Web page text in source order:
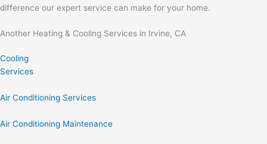
difference our expert service can make for your home.
Another Heating & Cooling Services in Irvine, CA
Cooling
Services
Air Conditioning Services
Air Conditioning Maintenance